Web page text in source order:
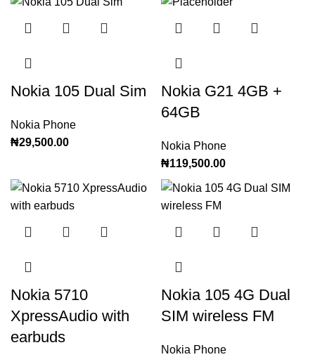
Nokia 105 Dual Sim
Nokia Phone
₦29,500.00
Nokia G21 4GB +
64GB
Nokia Phone
₦119,500.00
Nokia 5710
XpressAudio with
earbuds
Nokia 105 4G Dual
SIM wireless FM
Nokia Phone